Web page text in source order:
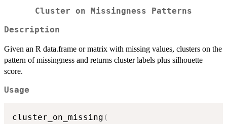
Cluster on Missingness Patterns
Description
Given an R data.frame or matrix with missing values, clusters on the
pattern of missingness and returns cluster labels plus silhouette
score.
Usage
cluster_on_missing (